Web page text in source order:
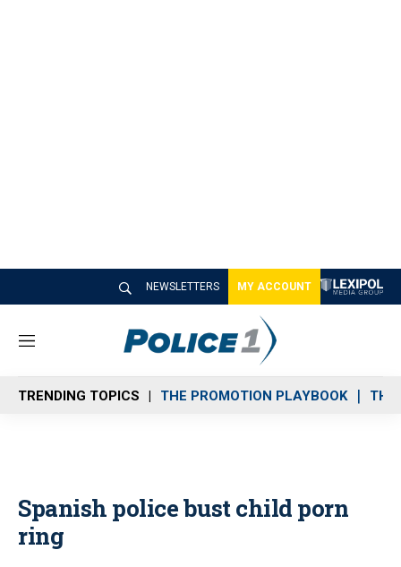
NEWSLETTERS MY ACCOUNT
M
n
u
TRENDING TOPICS THE PROMOTION PLAYBOOK THE
Spanish police bust child porn
ring